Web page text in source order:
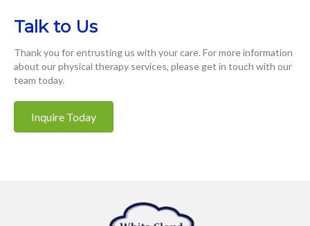
Talk to Us
Thank you for entrusting us with your care. For more information
about our physical therapy services, please get in touch with our
team today.
Inquire Today